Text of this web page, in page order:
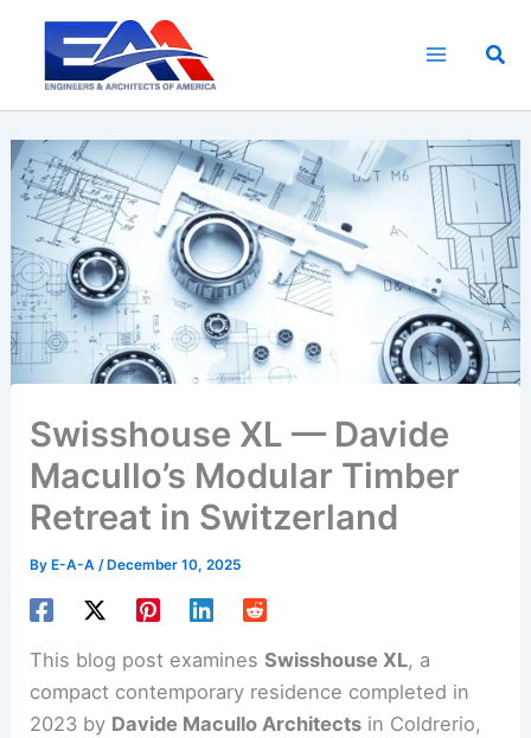
content
Swisshouse XL — Davide
Macullo’s Modular Timber
Retreat in Switzerland
ByE-A-A /December 10, 2025
This blog post examinesSwisshouse XL, a
compact contemporary residence completed in
2023 by Davide Macullo Architects in Coldrerio,